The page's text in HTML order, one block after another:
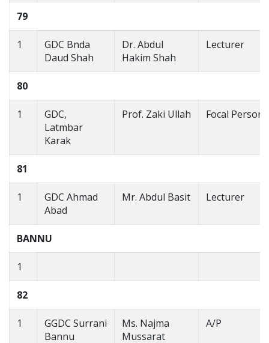
79
1
GDC Bnda
Daud Shah
Dr. Abdul
Hakim Shah
Lecturer
80
1
GDC,
Latmbar
Karak
Prof. Zaki Ullah Focal Person
81
1
GDC Ahmad
Abad
Mr. Abdul Basit Lecturer
BANNU
1
82
1
GGDC Surrani
Bannu
Ms. Najma
Mussarat
A/P